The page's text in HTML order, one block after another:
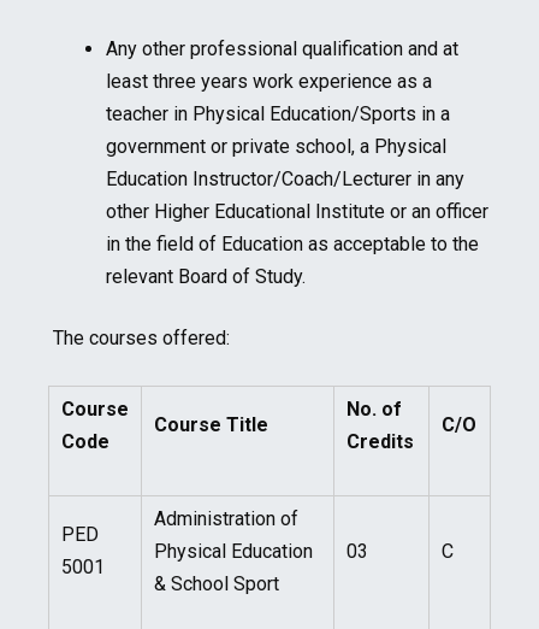
Any other professional qualification and at
least three years work experience as a
teacher in Physical Education/Sports in a
government or private school, a Physical
Education Instructor/Coach/Lecturer in any
other Higher Educational Institute or an officer
in the field of Education as acceptable to the
relevant Board of Study.
The courses offered:
Course
Code
Course Title
No. of
Credits
C/O
PED
5001
Administration of
Physical Education
& School Sport
03 C